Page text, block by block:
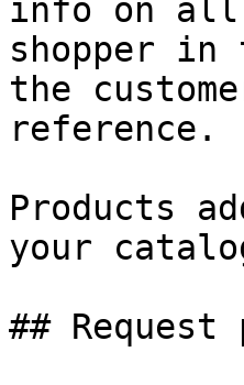
info on all
shopper
the
reference.
Products
your
## Request